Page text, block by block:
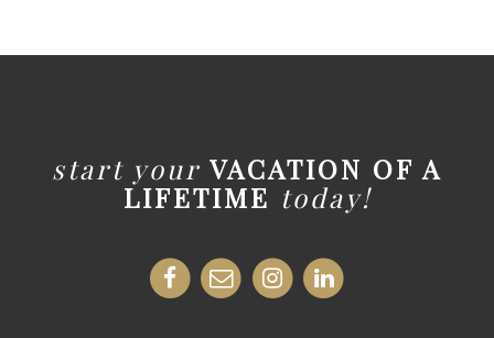
start your VACATION OF A
LIFETIME today!